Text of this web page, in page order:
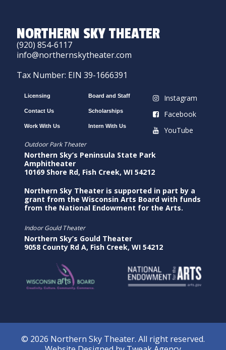
NORTHERN SKY THEATER
(920) 854-6117
info@northernskytheater.com
Tax Number: EIN 39-1666391
Licensing
Contact Us
Work With Us
Board and Staff
Scholarships
Intern With Us
Instagram
Facebook
YouTube
Outdoor Park Theater
Northern Sky’s Peninsula State Park
Amphitheater
10169 Shore Rd, Fish Creek, WI 54212
Northern Sky Theater is supported in part by a
grant from the Wisconsin Arts Board with funds
from the National Endowment for the Arts.
Indoor Gould Theater
Northern Sky’s Gould Theater
9058 County Rd A, Fish Creek, WI 54212
© 2026 Northern Sky Theater. All right reserved.